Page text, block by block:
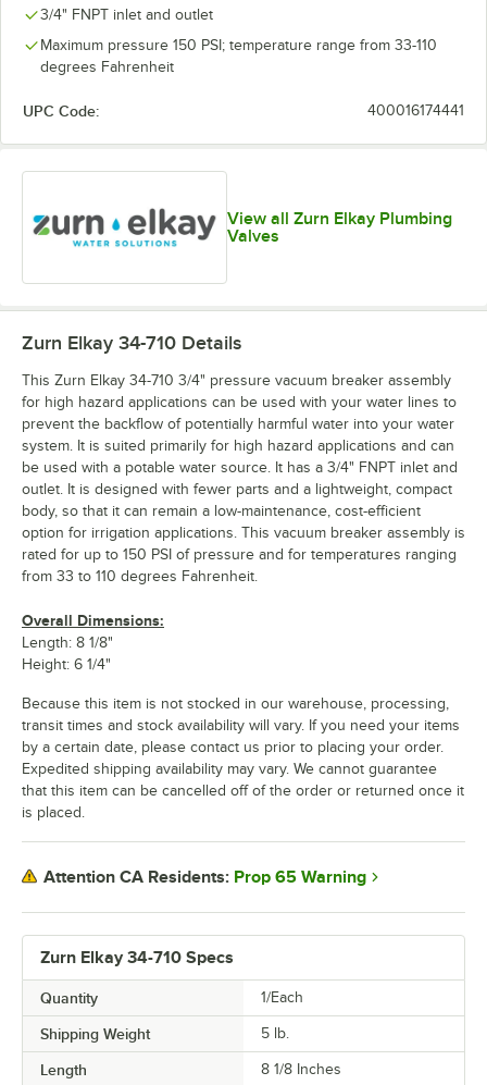
3/4" FNPT inlet and outlet
Maximum pressure 150 PSI; temperature range from 33-110
degrees Fahrenheit
UPC Code: 400016174441
View all Zurn Elkay Plumbing
Valves
Zurn Elkay 34-710 Specs
Quantity 1/Each
Shipping Weight 5 lb.
Length 8 1/8 Inches
Zurn Elkay 34-710 Details
This Zurn Elkay 34-710 3/4" pressure vacuum breaker assembly
for high hazard applications can be used with your water lines to
prevent the backflow of potentially harmful water into your water
system. It is suited primarily for high hazard applications and can
be used with a potable water source. It has a 3/4" FNPT inlet and
outlet. It is designed with fewer parts and a lightweight, compact
body, so that it can remain a low-maintenance, cost-efficient
option for irrigation applications. This vacuum breaker assembly is
rated for up to 150 PSI of pressure and for temperatures ranging
from 33 to 110 degrees Fahrenheit.
Overall Dimensions:
Length: 8 1/8"
Height: 6 1/4"
Because this item is not stocked in our warehouse, processing,
transit times and stock availability will vary. If you need your items
by a certain date, please contact us prior to placing your order.
Expedited shipping availability may vary. We cannot guarantee
that this item can be cancelled off of the order or returned once it
is placed.
Attention CA Residents: Prop 65 Warning